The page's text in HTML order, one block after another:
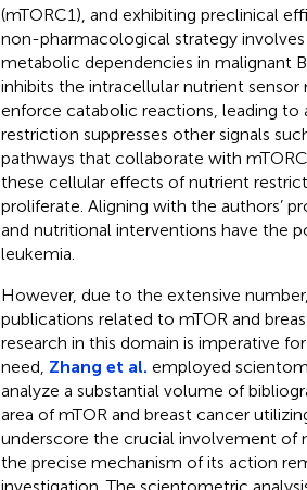
(mTORC1), and exhibiting preclinical
non-pharmacological strategy
metabolic dependencies in malignant
inhibits the intracellular nutrient
enforce catabolic reactions, leading to
restriction suppresses other signals
pathways that collaborate with
these cellular effects of nutrient
proliferate. Aligning with the authors’
and nutritional interventions have the
leukemia.
However, due to the extensive
publications related to mTOR and
research in this domain is imperative
need, Zhang et al. employed
analyze a substantial volume of
area of mTOR and breast cancer
underscore the crucial involvement of
the precise mechanism of its action
investigation. The scientometric